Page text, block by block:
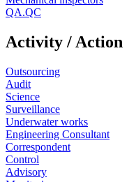
QA.QC
Activity / Action
Outsourcing
Audit
Science
Surveillance
Underwater works
Engineering Consultant
Correspondent
Control
Advisory